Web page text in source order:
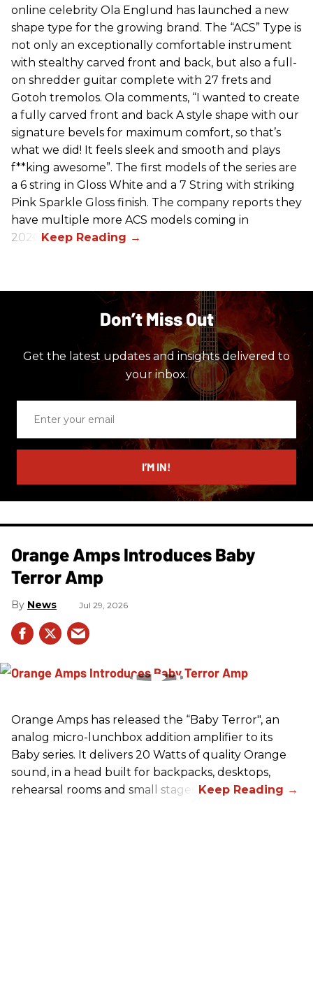
online celebrity Ola Englund has launched a new
shape type for the growing brand. The “ACS” Type is
not only an exceptionally comfortable instrument
with stealthy carved front and back, but also a full-
on shredder guitar complete with 27 frets and
Gotoh tremolos. Ola comments, “I wanted to create
a fully carved front and back A style shape with our
signature bevels for maximum comfort, so that’s
what we did! It feels sleek and smooth and plays
f**king awesome”. The first models of the series are
a 6 string in Gloss White and a 7 String with striking
Pink Sparkle Gloss finish. The company reports they
have multiple more ACS models coming in
2026.
Don’t Miss Out
Get the latest updates and insights delivered to
your inbox.
email
I’M IN!
Orange Amps Introduces Baby
Terror Amp
News Jul 29, 2026
Orange Amps has released the “Baby Terror", an
analog micro-lunchbox addition amplifier to its
Baby series. It delivers 20 Watts of quality Orange
sound, in a head built for backpacks, desktops,
rehearsal rooms and small stages.